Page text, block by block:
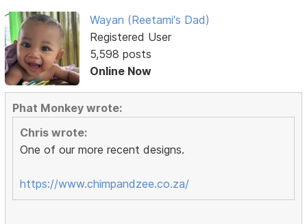
Wayan (Reetami's Dad)
Registered User
5,598 posts
Online Now
Phat Monkey wrote:
Chris wrote:
One of our more recent designs.
https://www.chimpandzee.co.za/